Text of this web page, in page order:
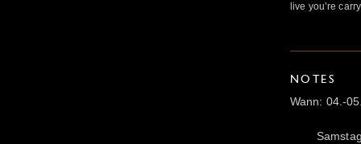
live you’re
NOTES
Wann: 04.-
Samstag-